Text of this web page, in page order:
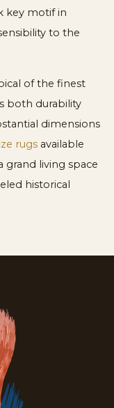
key motif in
to the
of the finest
both durability
dimensions
rugs available
grand living space
historical